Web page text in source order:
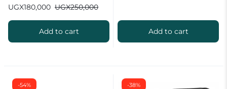
UGX250,000
UGX180,000
Add to cart Add to cart
-54% -38%